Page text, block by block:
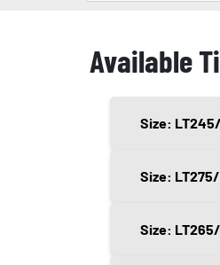
Available
Size:
Size: LT275/
Size: